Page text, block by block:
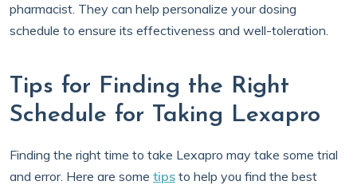
pharmacist. They can help personalize your dosing
schedule to ensure its effectiveness and well-toleration.
Tips for Finding the Right
Schedule for Taking Lexapro
Finding the right time to take Lexapro may take some trial
and error. Here are some tips to help you find the best